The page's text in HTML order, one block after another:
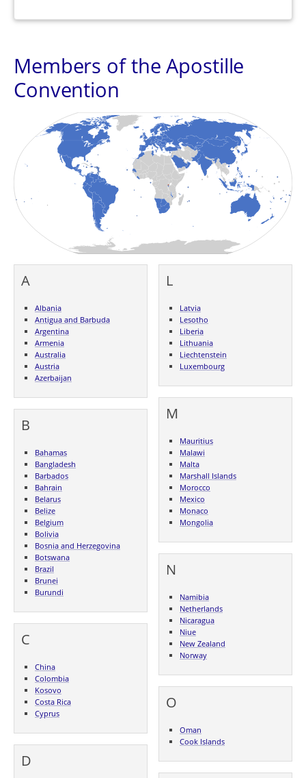
Members of the Apostille
Convention
A
Albania
Antigua and Barbuda
Argentina
Armenia
Australia
Austria
Azerbaijan
B
Bahamas
Bangladesh
Barbados
Bahrain
Belarus
Belize
Belgium
Bolivia
Bosnia and Herzegovina
Botswana
Brazil
Brunei
Burundi
C
China
Colombia
Kosovo
Costa Rica
Cyprus
D
L
Latvia
Lesotho
Liberia
Lithuania
Liechtenstein
Luxembourg
M
Mauritius
Malawi
Malta
Marshall Islands
Morocco
Mexico
Monaco
Mongolia
N
Namibia
Netherlands
Nicaragua
Niue
New Zealand
Norway
O
Oman
Cook Islands